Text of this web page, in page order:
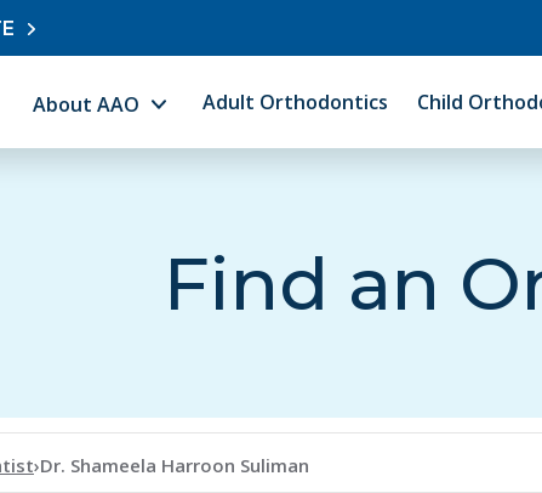
About AAO Adult Orthodontics Child
Find an
of Orthodontists
›Dr. Shameela Harroon Suliman